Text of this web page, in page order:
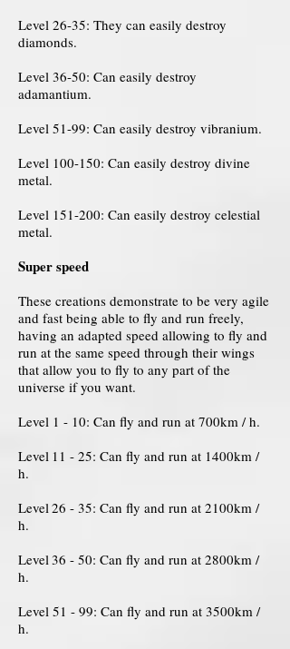
Level 26-35: They can easily destroy
diamonds.
Level 36-50: Can easily destroy
adamantium.
Level 51-99: Can easily destroy vibranium.
Level 100-150: Can easily destroy divine
metal.
Level 151-200: Can easily destroy celestial
metal.
Super speed
These creations demonstrate to be very agile
and fast being able to fly and run freely,
having an adapted speed allowing to fly and
run at the same speed through their wings
that allow you to fly to any part of the
universe if you want.
Level 1 - 10: Can fly and run at 700km / h.
Level 11 - 25: Can fly and run at 1400km /
h.
Level26 - 35: Can fly and run at 2100km /
h.
Level36 - 50: Can fly and run at 2800km /
h.
Level 51 - 99: Can fly and run at 3500km /
h.